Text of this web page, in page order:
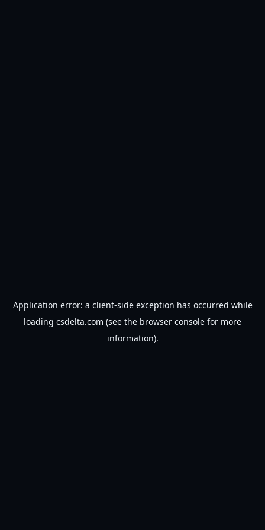
Application error: a client-side exception has occurred while
loading csdelta.com (see the browser console for more
information).